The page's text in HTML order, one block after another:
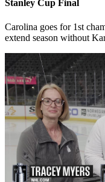
Stanley Cup Final
Carolina goes for 1st
extend season without